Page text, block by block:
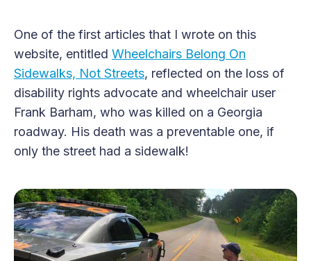
One of the first articles that I wrote on this
website, entitled Wheelchairs Belong On
Sidewalks, Not Streets, reflected on the loss of
disability rights advocate and wheelchair user
Frank Barham, who was killed on a Georgia
roadway. His death was a preventable one, if
only the street had a sidewalk!